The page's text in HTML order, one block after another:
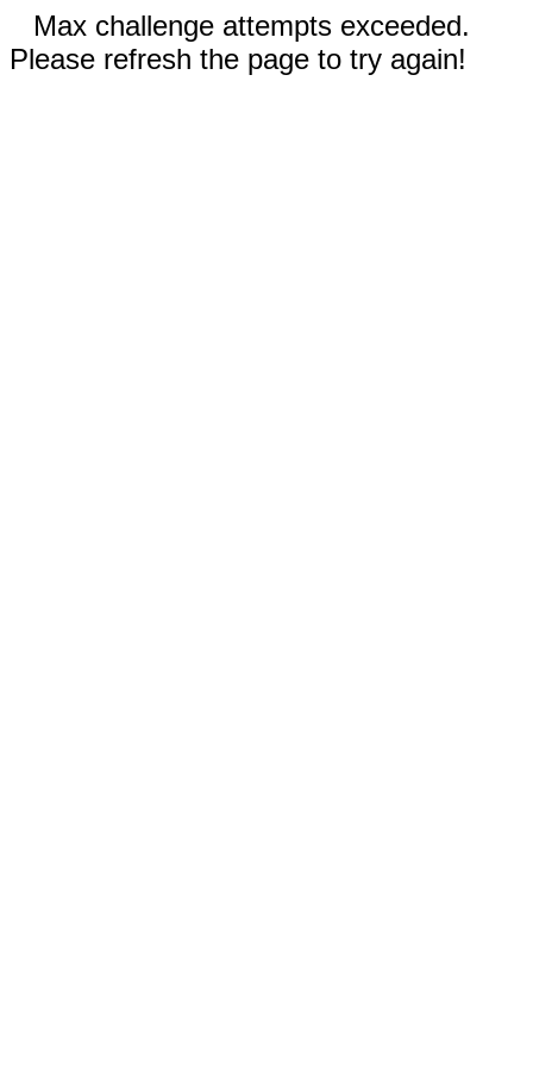
Max challenge attempts exceeded.
Please refresh the page to try again!